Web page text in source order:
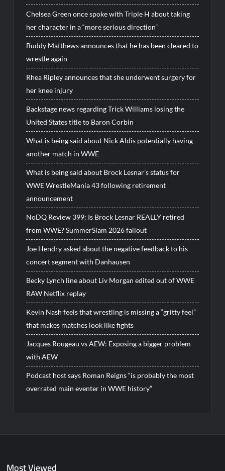
Chelsea Green once spoke with Triple H about taking
her character in a “more serious direction”
Buddy Matthews announces that he has been cleared to
wrestle again
Rhea Ripley announces that she underwent surgery for
her knee injury
Backstage news regarding Trick Williams losing the
United States title to Baron Corbin
What is being said about Nick Aldis potentially having
another match in WWE
What is being said about Brock Lesnar’s status for
WWE WrestleMania 43 following retirement
announcement
NoDQ Review 399: Is Brock Lesnar REALLY retired
from WWE? SummerSlam 2026 fallout
Joe Hendry asked about the negative feedback to his
concert segment with Danhausen
Becky Lynch line about Liv Morgan edited out of WWE
RAW Netflix replay
Kevin Nash feels that wrestling is missing a “gritty feel”
that makes matches look like fights
Jacques Rougeau vs AEW: Exposing a bigger problem
with AEW
Podcast host says Roman Reigns “is probably the most
overrated main eventer in WWE history”